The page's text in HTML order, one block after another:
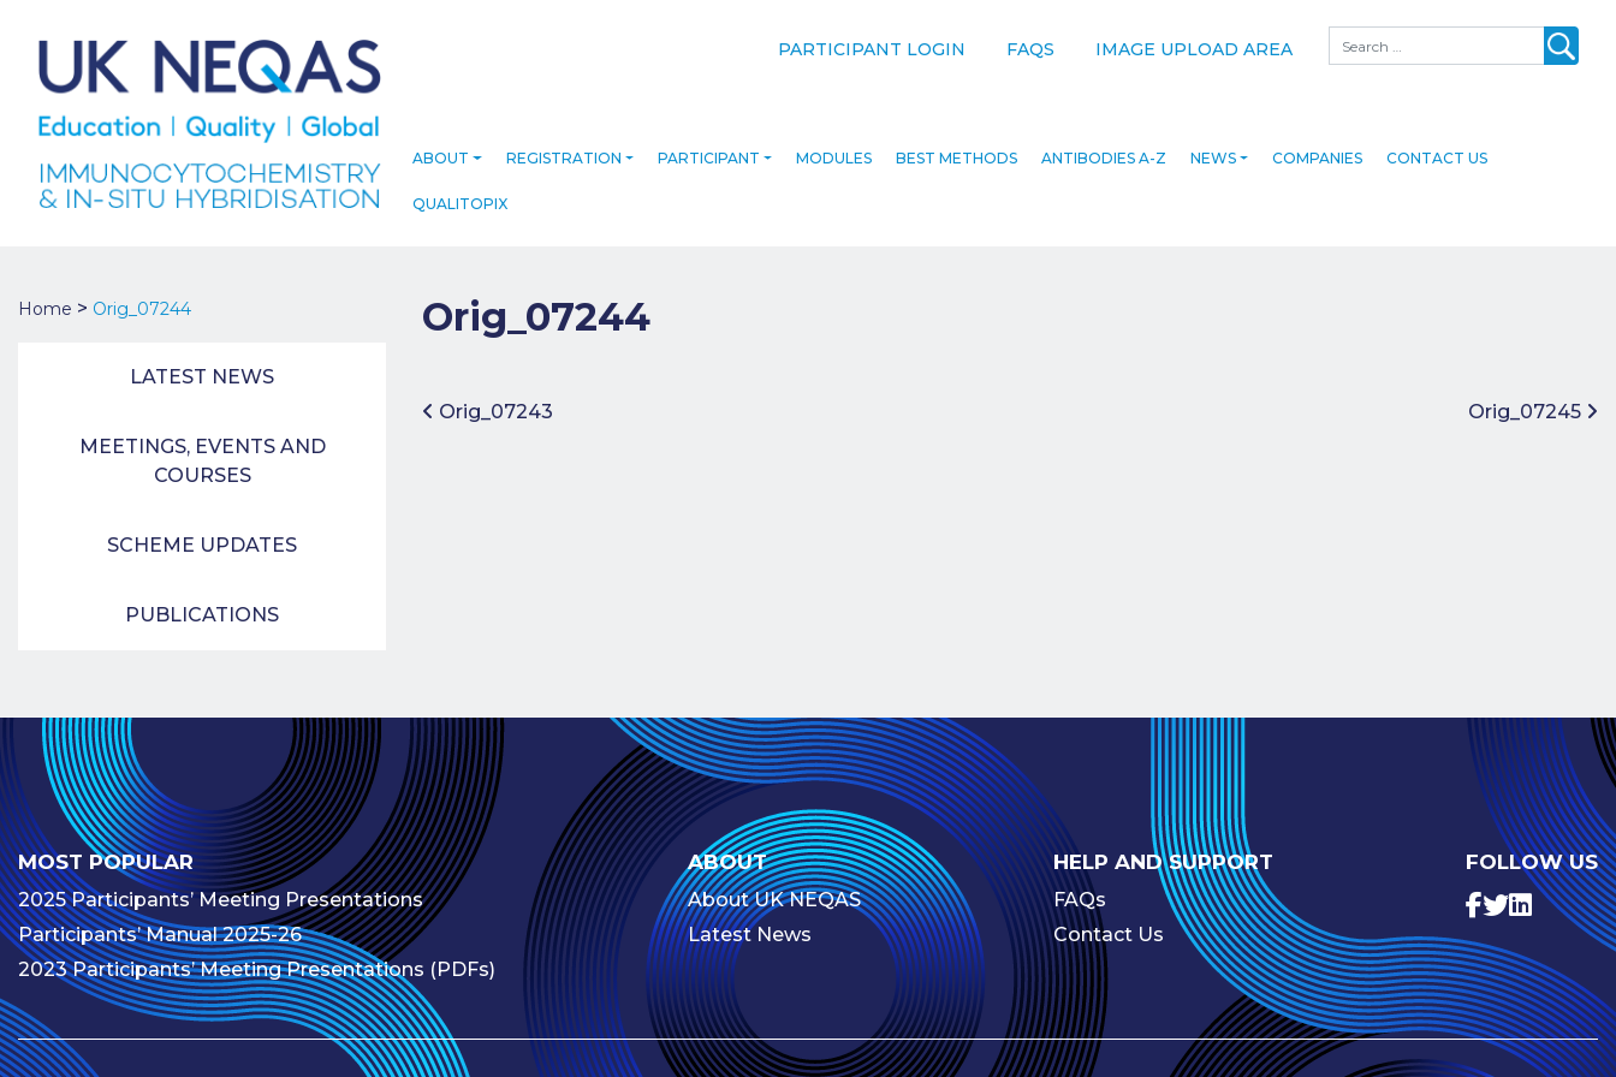
Search
PARTICIPANT LOGIN FAQS IMAGE UPLOAD AREA
ABOUT REGISTRATION PARTICIPANT MODULES BEST METHODS ANTIBODIES A-Z NEWS COMPANIES CONTACT US
QUALITOPIX
Home > Orig_07244
LATEST NEWS
MEETINGS, EVENTS AND
COURSES
SCHEME UPDATES
PUBLICATIONS
Orig_07244
Post navigation
Orig_07243 Orig_07245
MOST POPULAR
2025 Participants’ Meeting Presentations
Participants’ Manual 2025-26
2023 Participants’ Meeting Presentations (PDFs)
ABOUT
About UK NEQAS
Latest News
HELP AND SUPPORT
FAQs
Contact Us
FOLLOW US